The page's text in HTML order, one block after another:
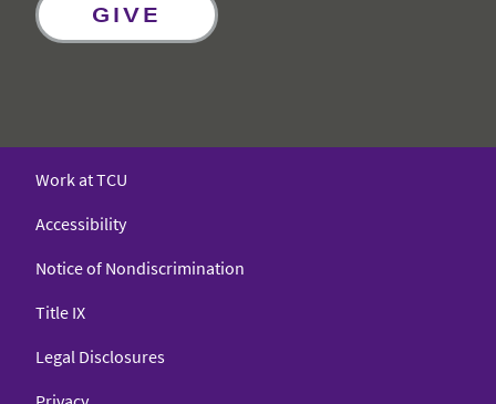
GIVE
Work at TCU
Accessibility
Notice of Nondiscrimination
Title IX
Legal Disclosures